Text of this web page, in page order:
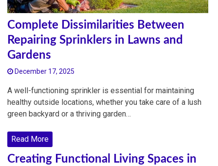
Complete Dissimilarities Between
Repairing Sprinklers in Lawns and
Gardens
December 17, 2025
A well-functioning sprinkler is essential for maintaining
healthy outside locations, whether you take care of a lush
green backyard or a thriving garden…
Read More
Creating Functional Living Spaces in